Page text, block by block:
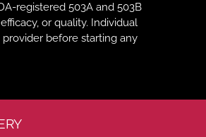
registered 503A and 503B
or quality. Individual
before starting any